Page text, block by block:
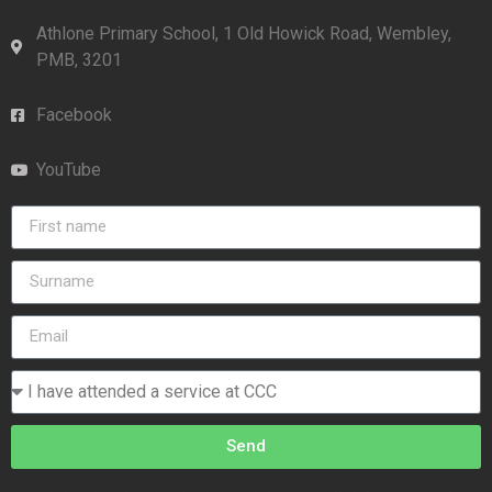
Athlone Primary School, 1 Old Howick Road, Wembley,
PMB, 3201
Facebook
YouTube
Send